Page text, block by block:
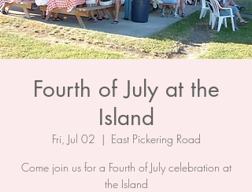
Fourth of July at the
Island
Fri, Jul 02
  |
East Pickering Road
Come join us for a Fourth of July celebration at
the Island